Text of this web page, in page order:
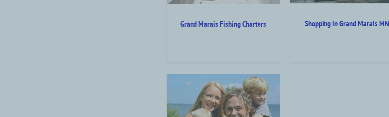
Grand Marais Fishing Charters Shopping in Grand Marais MN